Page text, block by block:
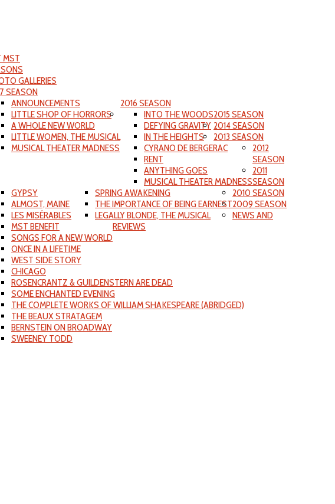
MST
GALLERIES
SEASON
2016 SEASON
ANNOUNCEMENTS
LITTLE SHOP OF HORRORS
A WHOLE NEW WORLD
LITTLE WOMEN, THE MUSICAL
MUSICAL THEATER MADNESS
2015 SEASON
INTO THE WOODS
DEFYING GRAVITY
IN THE HEIGHTS
2014 SEASON
CYRANO DE BERGERAC
RENT
ANYTHING GOES
MUSICAL THEATER MADNESS
2013 SEASON
GYPSY
ALMOST, MAINE
LES MISÉRABLES
2012
SEASON
SPRING AWAKENING
THE IMPORTANCE OF BEING EARNEST
LEGALLY BLONDE, THE MUSICAL
2011
SEASON
MST BENEFIT
SONGS FOR A NEW WORLD
ONCE IN A LIFETIME
WEST SIDE STORY
2010 SEASON
CHICAGO
ROSENCRANTZ & GUILDENSTERN ARE DEAD
SOME ENCHANTED EVENING
THE COMPLETE WORKS OF WILLIAM SHAKESPEARE (ABRIDGED)
2009 SEASON
THE BEAUX STRATAGEM
BERNSTEIN ON BROADWAY
SWEENEY TODD
NEWS AND
REVIEWS